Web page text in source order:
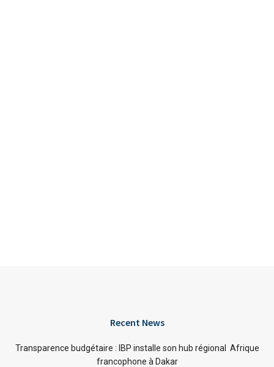
Recent News
Transparence budgétaire : IBP installe son hub régional Afrique
francophone à Dakar